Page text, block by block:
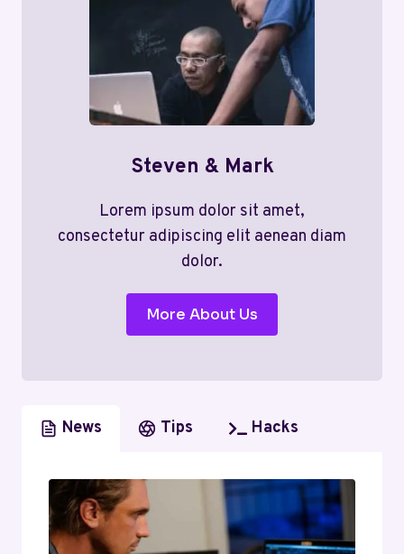
Steven & Mark
Lorem ipsum dolor sit amet,
consectetur adipiscing elit aenean diam
dolor.
More About Us
News Tips Hacks